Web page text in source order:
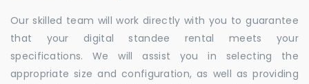
Our skilled team will work directly with you to guarantee
that your digital standee rental meets your
specifications. We will assist you in selecting the
appropriate size and configuration, as well as providing